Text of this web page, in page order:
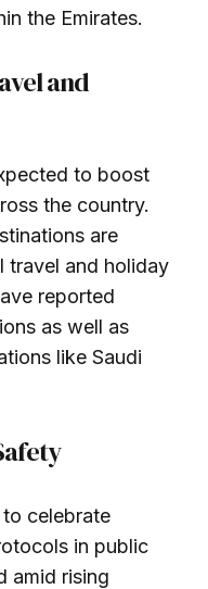
the Emirates.
and
to boost
the country.
are
travel and holiday
reported
as well as
like Saudi
celebrate
in public
amid rising